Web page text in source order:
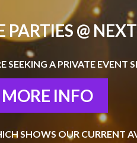
PARTIES @ NEXT
SEEKING A PRIVATE EVENT
INFO
SHOWS OUR CURRENT